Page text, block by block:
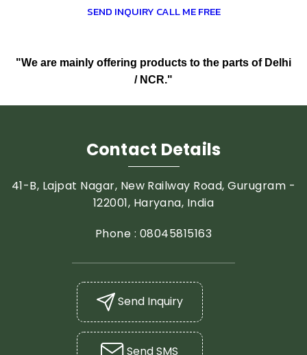
SEND INQUIRY CALL ME FREE
"We are mainly offering products to the parts of Delhi
/ NCR."
Contact Details
41-B, Lajpat Nagar, New Railway Road, Gurugram -
122001, Haryana, India
Phone : 08045815163
Send Inquiry
Send SMS